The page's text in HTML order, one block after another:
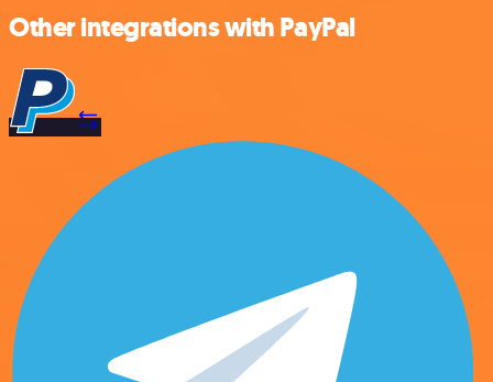
Other integrations with PayPal